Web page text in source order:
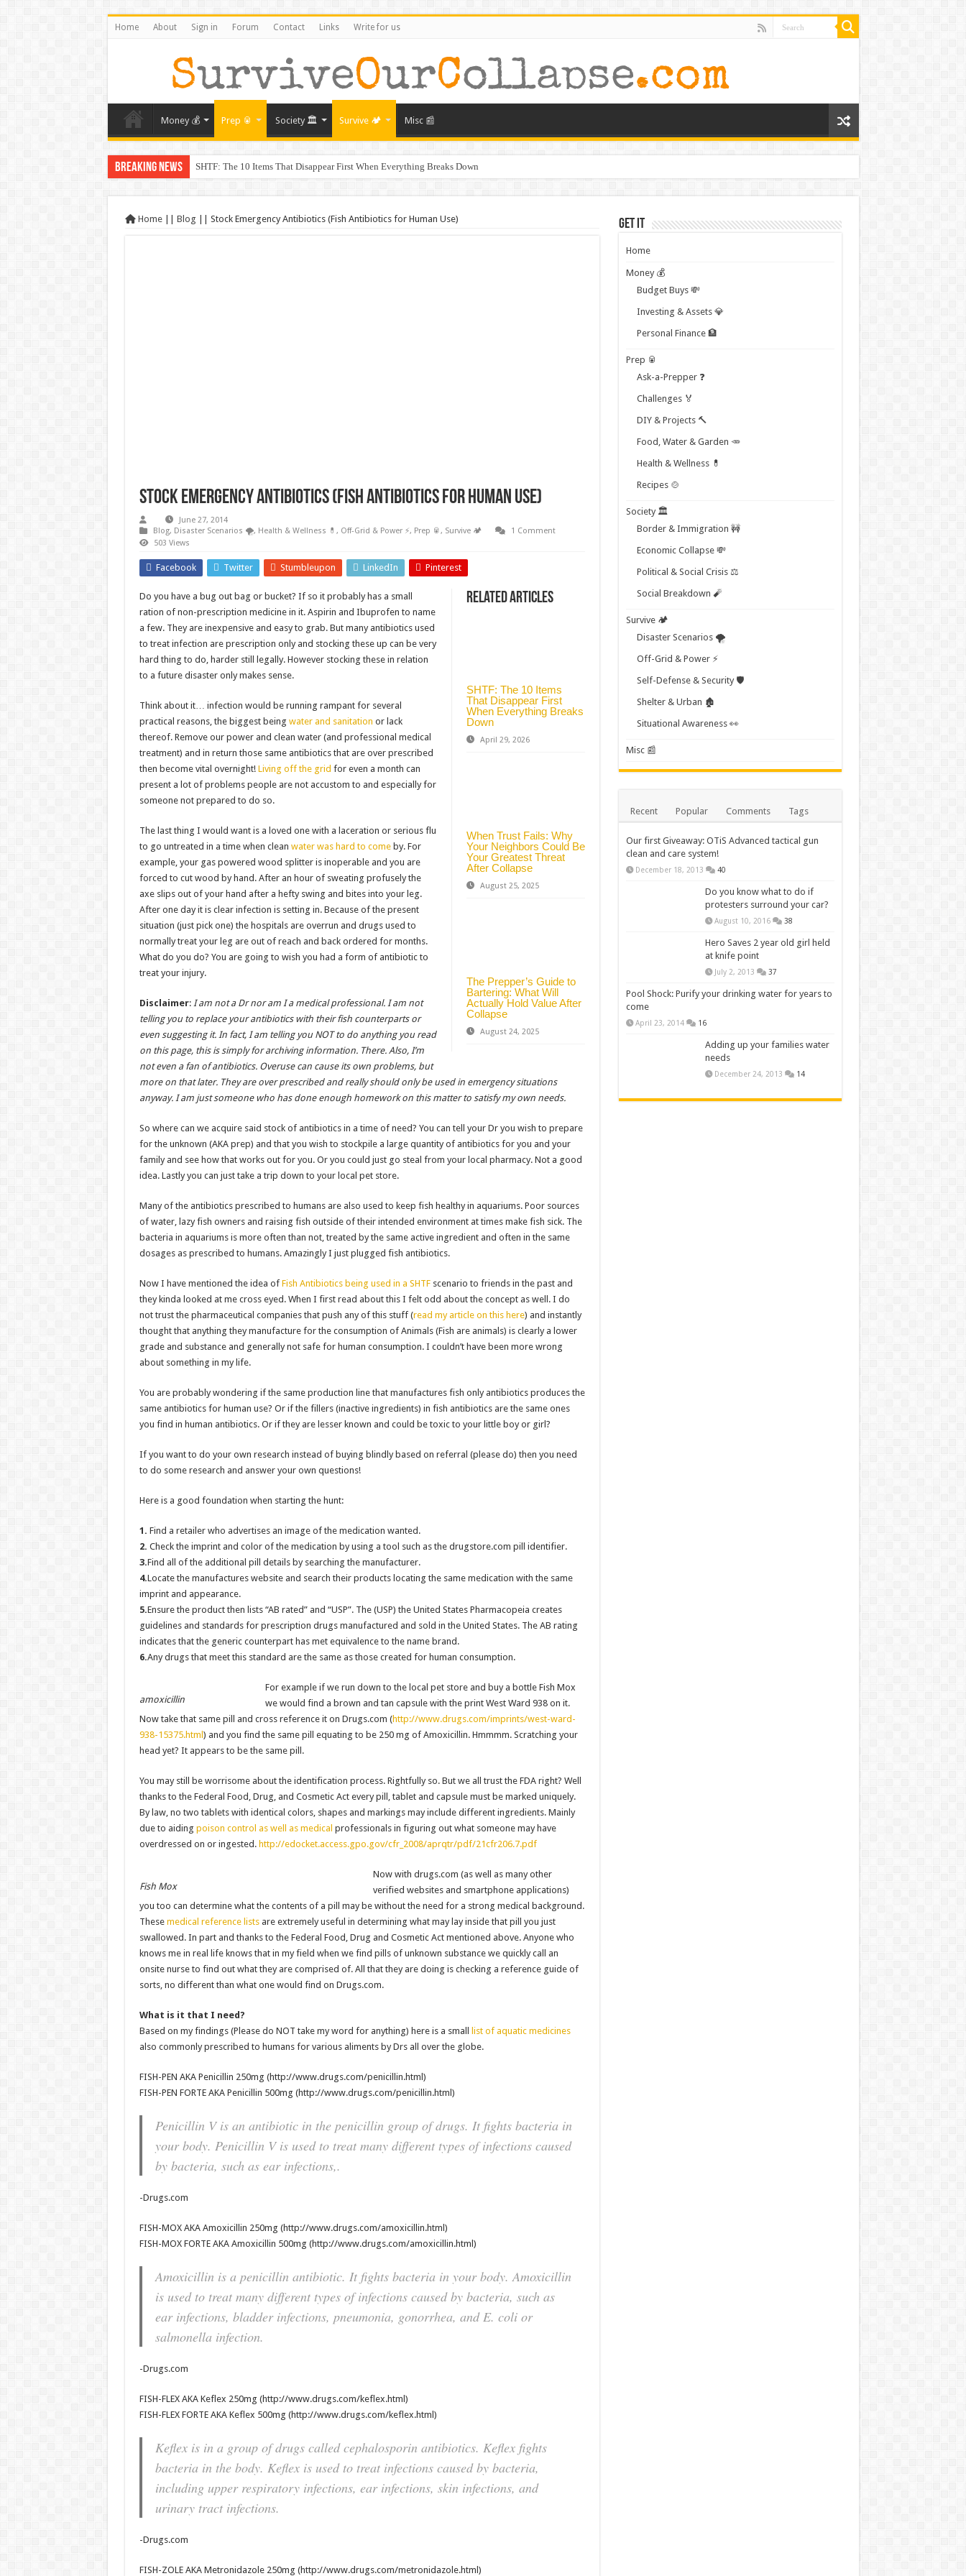
Home About Sign in Forum Contact Links Write for us
Money 💰 Prep 🥫 Society 🏛️ Survive 🏕️ Misc 📰
Breaking News SHTF: The 10 Items That Disappear First When Everything Breaks Down
Charlie Kirk’s Death and the Moral Collapse of America
Home Blog Stock Emergency Antibiotics (Fish Antibiotics for Human Use)
Stock Emergency Antibiotics (Fish Antibiotics for Human Use)
June 27, 2014
Blog, Disaster Scenarios 🌪️, Health & Wellness 💊 , Off-Grid & Power ⚡, Prep 🥫, Survive 🏕️
1 Comment
503 Views
Facebook Twitter Stumbleupon LinkedIn Pinterest
Related Articles
SHTF: The 10 Items
That Disappear First
When Everything Breaks
Down
April 29, 2026
When Trust Fails: Why
Your Neighbors Could Be
Your Greatest Threat
After Collapse
August 25, 2025
The Prepper’s Guide to
Bartering: What Will
Actually Hold Value After
Collapse
August 24, 2025
Do you have a bug out bag or bucket? If so it probably has a small
ration of non-prescription medicine in it. Aspirin and Ibuprofen to name
a few. They are inexpensive and easy to grab. But many antibiotics used
to treat infection are prescription only and stocking these up can be very
hard thing to do, harder still legally. However stocking these in relation
to a future disaster only makes sense.
Think about it… infection would be running rampant for several
practical reasons, the biggest being water and sanitation or lack
thereof. Remove our power and clean water (and professional medical
treatment) and in return those same antibiotics that are over prescribed
then become vital overnight! Living off the grid for even a month can
present a lot of problems people are not accustom to and especially for
someone not prepared to do so.
The last thing I would want is a loved one with a laceration or serious flu
to go untreated in a time when clean water was hard to comeby. For
example, your gas powered wood splitter is inoperable and you are
forced to cut wood by hand. After an hour of sweating profusely the
axe slips out of your hand after a hefty swing and bites into your leg.
After one day it is clear infection is setting in. Because of the present
situation (just pick one) the hospitals are overrun and drugs used to
normally treat your leg are out of reach and back ordered for months.
What do you do? You are going to wish you had a form of antibiotic to
treat your injury.
Disclaimer: I am not a Dr nor am I a medical professional. I am not
telling you to replace your antibiotics with their fish counterparts or
even suggesting it. In fact, I am telling you NOT to do anything you read
on this page, this is simply for archiving information. There. Also, I’m
not even a fan of antibiotics. Overuse can cause its own problems, but
more on that later. They are over prescribed and really should only be used in emergency situations
anyway. I am just someone who has done enough homework on this matter to satisfy my own needs.
So where can we acquire said stock of antibiotics in a time of need? You can tell your Dr you wish to prepare
for the unknown (AKA prep) and that you wish to stockpile a large quantity of antibiotics for you and your
family and see how that works out for you. Or you could just go steal from your local pharmacy. Not a good
idea. Lastly you can just take a trip down to your local pet store.
Many of the antibiotics prescribed to humans are also used to keep fish healthy in aquariums. Poor sources
of water, lazy fish owners and raising fish outside of their intended environment at times make fish sick. The
bacteria in aquariums is more often than not, treated by the same active ingredient and often in the same
dosages as prescribed to humans. Amazingly I just plugged fish antibiotics.
Now I have mentioned the idea of Fish Antibiotics being used in a SHTFscenario to friends in the past and
they kinda looked at me cross eyed. When I first read about this I felt odd about the concept as well. I do
not trust the pharmaceutical companies that push any of this stuff (read my article on this here) and instantly
thought that anything they manufacture for the consumption of Animals (Fish are animals) is clearly a lower
grade and substance and generally not safe for human consumption. I couldn’t have been more wrong
about something in my life.
You are probably wondering if the same production line that manufactures fish only antibiotics produces the
same antibiotics for human use? Or if the fillers (inactive ingredients) in fish antibiotics are the same ones
you find in human antibiotics. Or if they are lesser known and could be toxic to your little boy or girl?
If you want to do your own research instead of buying blindly based on referral (please do) then you need
to do some research and answer your own questions!
Here is a good foundation when starting the hunt:
1. Find a retailer who advertises an image of the medication wanted.
2. Check the imprint and color of the medication by using a tool such as the drugstore.com pill identifier.
3.Find all of the additional pill details by searching the manufacturer.
4.Locate the manufactures website and search their products locating the same medication with the same
imprint and appearance.
5.Ensure the product then lists “AB rated” and “USP”. The (USP) the United States Pharmacopeia creates
guidelines and standards for prescription drugs manufactured and sold in the United States. The AB rating
indicates that the generic counterpart has met equivalence to the name brand.
6.Any drugs that meet this standard are the same as those created for human consumption.
amoxicillin
For example if we run down to the local pet store and buy a bottle Fish Mox
we would find a brown and tan capsule with the print West Ward 938 on it.
Now take that same pill and cross reference it on Drugs.com (http://www.drugs.com/imprints/west-ward-
938-15375.html ) and you find the same pill equating to be 250 mg of Amoxicillin. Hmmmm. Scratching your
head yet? It appears to be the same pill.
You may still be worrisome about the identification process. Rightfully so. But we all trust the FDA right? Well
thanks to the Federal Food, Drug, and Cosmetic Act every pill, tablet and capsule must be marked uniquely.
By law, no two tablets with identical colors, shapes and markings may include different ingredients. Mainly
due to aiding poison control as well as medical professionals in figuring out what someone may have
overdressed on or ingested. http://edocket.access.gpo.gov/cfr_2008/aprqtr/pdf/21cfr206.7.pdf
Fish Mox
Now with drugs.com (as well as many other
verified websites and smartphone applications)
you too can determine what the contents of a pill may be without the need for a strong medical background.
These medical reference listsare extremely useful in determining what may lay inside that pill you just
swallowed. In part and thanks to the Federal Food, Drug and Cosmetic Act mentioned above. Anyone who
knows me in real life knows that in my field when we find pills of unknown substance we quickly call an
onsite nurse to find out what they are comprised of. All that they are doing is checking a reference guide of
sorts, no different than what one would find on Drugs.com.
What is it that I need?
Based on my findings (Please do NOT take my word for anything) here is a small
list of aquatic medicines
also commonly prescribed to humans for various aliments by Drs all over the globe.
FISH-PEN AKA Penicillin 250mg (http://www.drugs.com/penicillin.html)
FISH-PEN FORTE AKA Penicillin 500mg (http://www.drugs.com/penicillin.html)
Penicillin V is an antibiotic in the penicillin group of drugs. It fights bacteria in
your body. Penicillin V is used to treat many different types of infections caused
by bacteria, such as ear infections,.
-Drugs.com
FISH-MOX AKA Amoxicillin 250mg (http://www.drugs.com/amoxicillin.html)
FISH-MOX FORTE AKA Amoxicillin 500mg (http://www.drugs.com/amoxicillin.html)
Amoxicillin is a penicillin antibiotic. It fights bacteria in your body. Amoxicillin
is used to treat many different types of infections caused by bacteria, such as
ear infections, bladder infections, pneumonia, gonorrhea, and E. coli or
salmonella infection.
-Drugs.com
FISH-FLEX AKA Keflex 250mg (http://www.drugs.com/keflex.html)
FISH-FLEX FORTE AKA Keflex 500mg (http://www.drugs.com/keflex.html)
Keflex is in a group of drugs called cephalosporin antibiotics. Keflex fights
bacteria in the body. Keflex is used to treat infections caused by bacteria,
including upper respiratory infections, ear infections, skin infections, and
urinary tract infections.
-Drugs.com
FISH-ZOLE AKA Metronidazole 250mg (http://www.drugs.com/metronidazole.html)
Get it
Home
Money 💰
Budget Buys 💸
Investing & Assets 💎
Personal Finance 🏦
Prep 🥫
Ask-a-Prepper ❓
Challenges 🏅
DIY & Projects 🔨
Food, Water & Garden 🥕
Health & Wellness 💊
Recipes 🍲
Society 🏛️
Border & Immigration 🚧
Economic Collapse 💸
Political & Social Crisis ⚖️
Social Breakdown 🧨
Survive 🏕️
Disaster Scenarios 🌪️
Off-Grid & Power ⚡
Self-Defense & Security 🛡️
Shelter & Urban 🏚️
Situational Awareness 👀
Misc 📰
Recent Popular Comments Tags
Our first Giveaway: OTiS Advanced tactical gun
clean and care system!
December 18, 2013 40
Do you know what to do if
protesters surround your car?
August 10, 2016 38
Hero Saves 2 year old girl held
at knife point
July 2, 2013 37
Pool Shock: Purify your drinking water for years to
come
April 23, 2014 16
Adding up your families water
needs
December 24, 2013 14